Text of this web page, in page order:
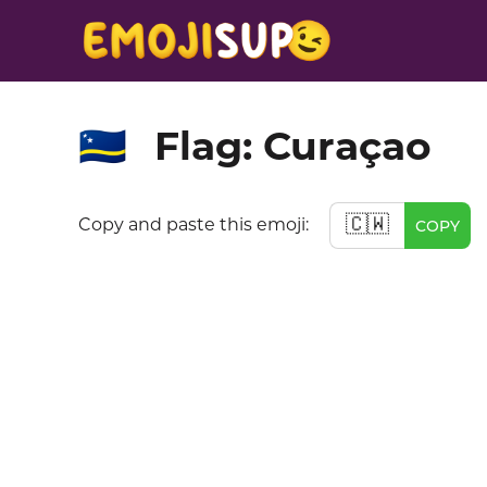
🇨🇼 Flag: Curaçao
Copy and paste this emoji: 🇨🇼 COPY